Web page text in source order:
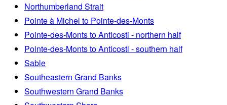
Northumberland Strait
Pointe à Michel to Pointe-des-Monts
Pointe-des-Monts to Anticosti - northern half
Pointe-des-Monts to Anticosti - southern half
Sable
Southeastern Grand Banks
Southwestern Grand Banks